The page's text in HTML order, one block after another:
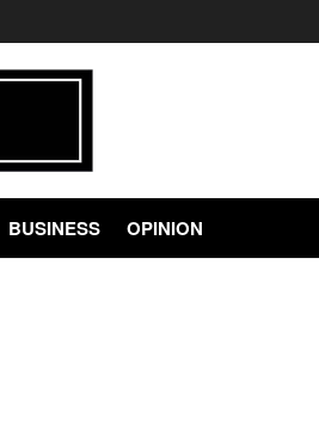
BUSINESS OPINION